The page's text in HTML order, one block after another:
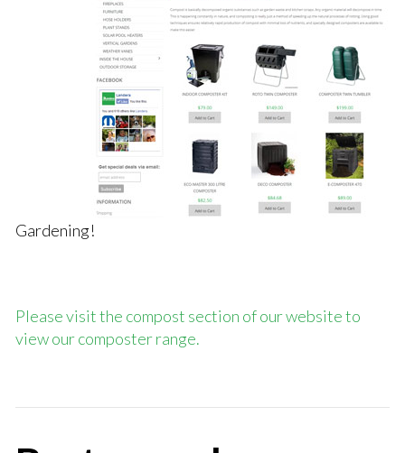
Gardening!
Please visit the compost section of our website to
view our composter range.